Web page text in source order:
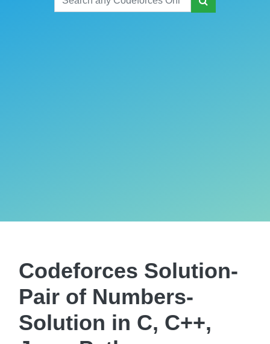
Codeforces Solution-
Pair of Numbers-
Solution in C, C++,